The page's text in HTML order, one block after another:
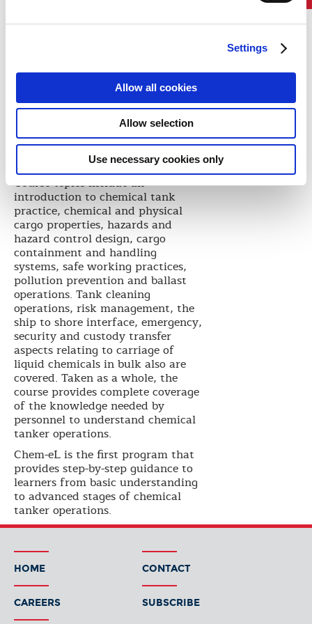
Settings
Allow all cookies
Allow selection
Use necessary cookies only
Targeted training improves the
to develop a training package for
use at ALAM and across the
company, they knew that ABS had
the technical and educational
expertise to support their aims and
deliver a package that fulfilled
Course topics include an
introduction to chemical tank
practice, chemical and physical
cargo properties, hazards and
hazard control design, cargo
containment and handling
systems, safe working practices,
pollution prevention and ballast
operations. Tank cleaning
operations, risk management, the
ship to shore interface, emergency,
security and custody transfer
aspects relating to carriage of
liquid chemicals in bulk also are
covered. Taken as a whole, the
course provides complete coverage
of the knowledge needed by
personnel to understand chemical
tanker operations.
Chem-eL is the first program that
provides step-by-step guidance to
learners from basic understanding
to advanced stages of chemical
tanker operations.
HOME CONTACT
CAREERS SUBSCRIBE